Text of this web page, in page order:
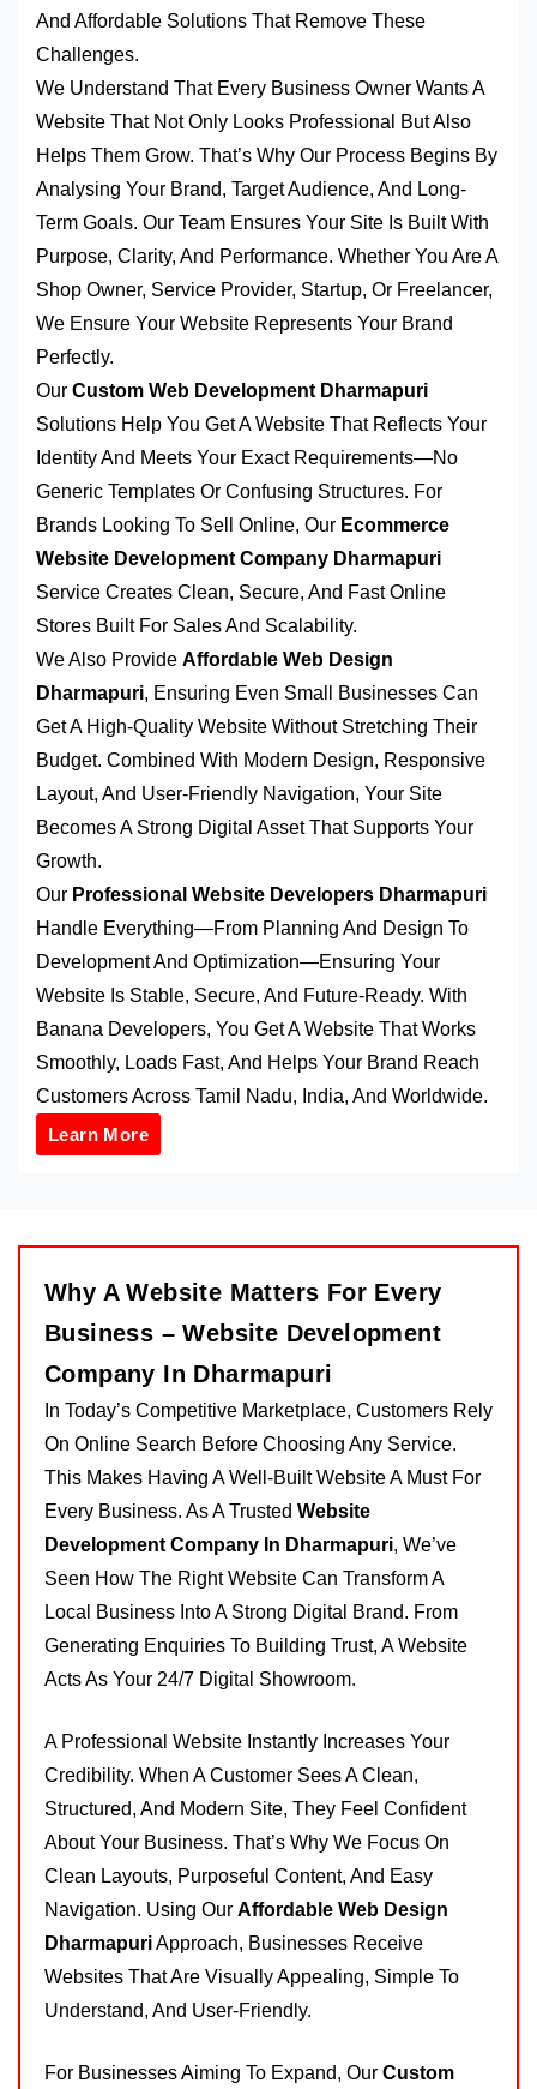
And Affordable Solutions That Remove These
Challenges.
We Understand That Every Business Owner Wants A
Website That Not Only Looks Professional But Also
Helps Them Grow. That’s Why Our Process Begins By
Analysing Your Brand, Target Audience, And Long-
Term Goals. Our Team Ensures Your Site Is Built With
Purpose, Clarity, And Performance. Whether You Are A
Shop Owner, Service Provider, Startup, Or Freelancer,
We Ensure Your Website Represents Your Brand
Perfectly.
Our Custom Web Development Dharmapuri
Solutions Help You Get A Website That Reflects Your
Identity And Meets Your Exact Requirements—No
Generic Templates Or Confusing Structures. For
Brands Looking To Sell Online, Our Ecommerce
Website Development Company Dharmapuri
Service Creates Clean, Secure, And Fast Online
Stores Built For Sales And Scalability.
We Also Provide Affordable Web Design
Dharmapuri, Ensuring Even Small Businesses Can
Get A High-Quality Website Without Stretching Their
Budget. Combined With Modern Design, Responsive
Layout, And User-Friendly Navigation, Your Site
Becomes A Strong Digital Asset That Supports Your
Growth.
Our Professional Website Developers Dharmapuri
Handle Everything—From Planning And Design To
Development And Optimization—Ensuring Your
Website Is Stable, Secure, And Future-Ready. With
Banana Developers, You Get A Website That Works
Smoothly, Loads Fast, And Helps Your Brand Reach
Customers Across Tamil Nadu, India, And Worldwide.
Learn More
Why A Website Matters For Every
Business – Website Development
Company In Dharmapuri
In Today’s Competitive Marketplace, Customers Rely
On Online Search Before Choosing Any Service.
This Makes Having A Well-Built Website A Must For
Every Business. As A Trusted Website
Development Company In Dharmapuri, We’ve
Seen How The Right Website Can Transform A
Local Business Into A Strong Digital Brand. From
Generating Enquiries To Building Trust, A Website
Acts As Your 24/7 Digital Showroom.
A Professional Website Instantly Increases Your
Credibility. When A Customer Sees A Clean,
Structured, And Modern Site, They Feel Confident
About Your Business. That’s Why We Focus On
Clean Layouts, Purposeful Content, And Easy
Navigation. Using Our Affordable Web Design
DharmapuriApproach, Businesses Receive
Websites That Are Visually Appealing, Simple To
Understand, And User-Friendly.
For Businesses Aiming To Expand, Our Custom